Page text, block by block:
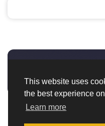
This website uses
the best experience
Learn more